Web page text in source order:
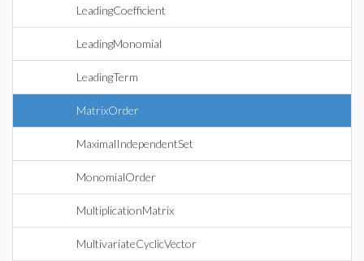
LeadingCoefficient
LeadingMonomial
LeadingTerm
MatrixOrder
MaximalIndependentSet
MonomialOrder
MultiplicationMatrix
MultivariateCyclicVector